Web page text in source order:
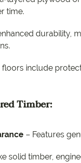
time.
durability,
include
Timber:
– Features
solid timber,